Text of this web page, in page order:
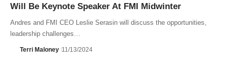
Will Be Keynote Speaker At FMI Midwinter
Andres and FMI CEO Leslie Serasin will discuss the opportunities,
leadership challenges…
Terri Maloney 11/13/2024